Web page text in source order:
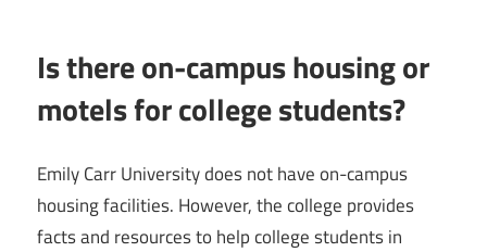
Is there on-campus housing or
motels for college students?
Emily Carr University does not have on-campus
housing facilities. However, the college provides
facts and resources to help college students in